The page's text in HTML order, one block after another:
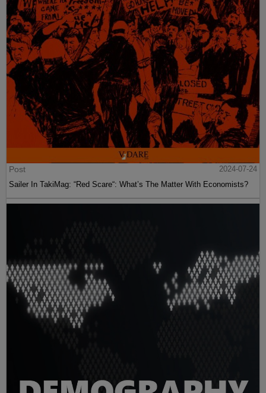
Post
2024-07-24
Sailer In TakiMag: “Red Scare“: What’s The Matter With Economists?